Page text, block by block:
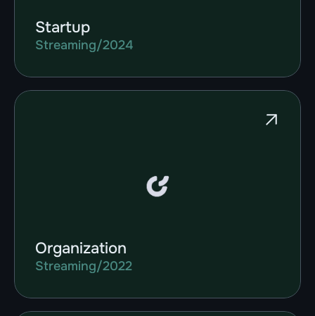
Startup
Streaming/2024
Organization
Streaming/2022